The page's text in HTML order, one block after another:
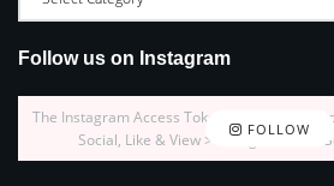
Follow us on Instagram
FOLLOW
The Instagram Access Token is expired, Go
Social, Like & View > Instagram Feed